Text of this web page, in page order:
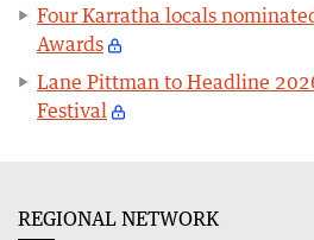
Four Karratha locals
Awards
Lane Pittman to Headline
Festival
REGIONAL NETWORK